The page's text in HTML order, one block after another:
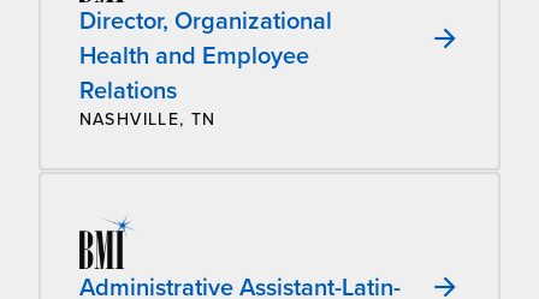
Director, Organizational
Health and Employee
Relations
NASHVILLE, TN
Administrative Assistant-Latin-